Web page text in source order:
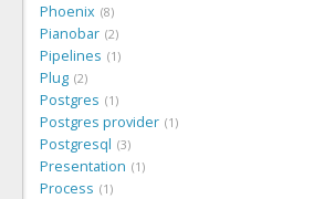
Phoenix 8
Pianobar 2
Pipelines 1
Plug 2
Postgres 1
Postgres provider 1
Postgresql 3
Presentation 1
Process 1